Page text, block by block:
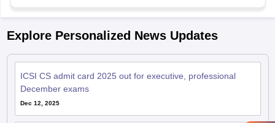
Explore Personalized News Updates
ICSI CS admit card 2025 out for executive, professional
December exams
Dec 12, 2025